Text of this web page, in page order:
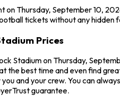
Thursday, September 10,
tickets without any hidden
Prices
Stadium on Thursday,
the best time and even find
and your crew. You can
guarantee.